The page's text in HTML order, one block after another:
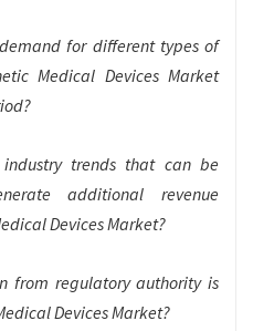
for different types of
Medical Devices Market
trends that can be
additional revenue
Devices Market?
from regulatory authority is
Devices Market?